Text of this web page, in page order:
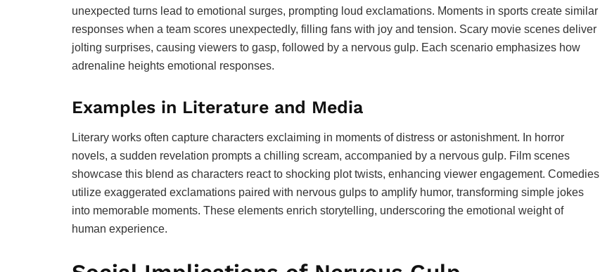
unexpected turns lead to emotional surges, prompting loud exclamations. Moments in sports create similar
responses when a team scores unexpectedly, filling fans with joy and tension. Scary movie scenes deliver
jolting surprises, causing viewers to gasp, followed by a nervous gulp. Each scenario emphasizes how
adrenaline heights emotional responses.
Examples in Literature and Media
Literary works often capture characters exclaiming in moments of distress or astonishment. In horror
novels, a sudden revelation prompts a chilling scream, accompanied by a nervous gulp. Film scenes
showcase this blend as characters react to shocking plot twists, enhancing viewer engagement. Comedies
utilize exaggerated exclamations paired with nervous gulps to amplify humor, transforming simple jokes
into memorable moments. These elements enrich storytelling, underscoring the emotional weight of
human experience.